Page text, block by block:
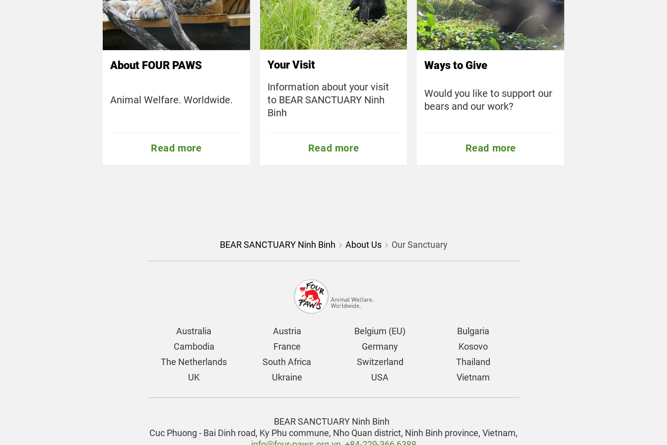
About FOUR PAWS
Animal Welfare. Worldwide.
Read more
Your Visit
Information about your visit
to BEAR SANCTUARY Ninh
Binh
Read more
Ways to Give
Would you like to support our
bears and our work?
Read more
BEAR SANCTUARY Ninh Binh About Us Our Sanctuary
Australia Austria Belgium (EU)
Bulgaria
Cambodia
France Germany
Kosovo
The Netherlands
South Africa Switzerland
Thailand
UK
Ukraine USA Vietnam
BEAR SANCTUARY Ninh Binh
Cuc Phuong - Bai Dinh road, Ky Phu commune, Nho Quan district, Ninh Binh province, Vietnam,